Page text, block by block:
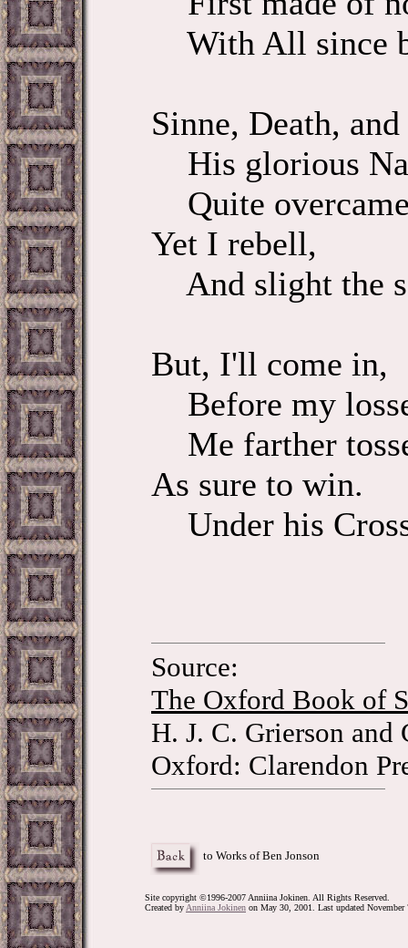
With All since
Sinne, Death,
His glorious
Quite
Yet I rebell,
And slight the
But, I'll come in,
Before my
Me farther
As sure to win.
Under his
Source:
The Oxford Book of
H. J. C. Grierson and
Oxford: Clarendon
to Works of Ben Jonson
Site copyright ©1996-2007 Anniina Jokinen. All Rights Reserved.
Created by Anniina Jokinen on May 30, 2001. Last updated November